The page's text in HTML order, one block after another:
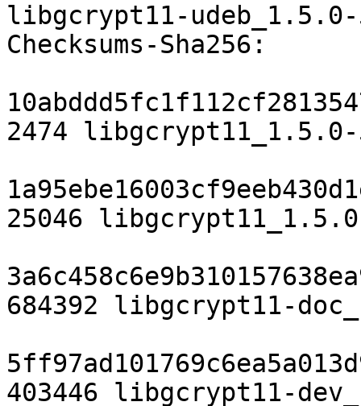
libgcrypt11-udeb_1.5.0-
Checksums-Sha256:
2474 libgcrypt11_1.5.0-
25046
684392 libgcrypt11-
403446 libgcrypt11-